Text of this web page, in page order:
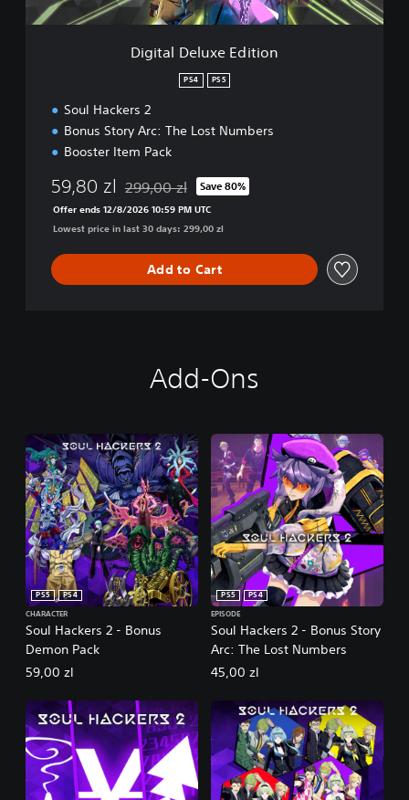
x
Digital Deluxe Edition
PS4 PS5
Soul Hackers 2
Bonus Story Arc: The Lost Numbers
Booster Item Pack
59,80 zl Discounted from original price of 299,00 zl
299,00 zl Save 80%
Offer ends 12/8/2026 10:59 PM UTC
Lowest price in last 30 days: 299,00 zl
Add to Cart
Add-Ons
Soul Hackers 2 - Bonus
Demon Pack
PS5
PS4
CHARACTER
59,00 zl
Soul Hackers 2 - Bonus Story
Arc: The Lost Numbers
PS5
PS4
EPISODE
45,00 zl